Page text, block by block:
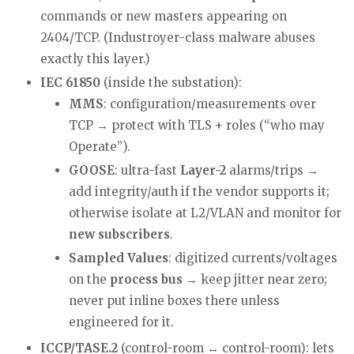
commands or new masters appearing on
2404/TCP. (Industroyer-class malware abuses
exactly this layer.)
IEC 61850 (inside the substation):
MMS: configuration/measurements over
TCP → protect with TLS + roles (“who may
Operate”).
GOOSE: ultra-fast Layer-2 alarms/trips →
add integrity/auth if the vendor supports it;
otherwise isolate at L2/VLAN and monitor for
new subscribers.
Sampled Values: digitized currents/voltages
on the process bus → keep jitter near zero;
never put inline boxes there unless
engineered for it.
ICCP/TASE.2 (control-room ↔ control-room): lets